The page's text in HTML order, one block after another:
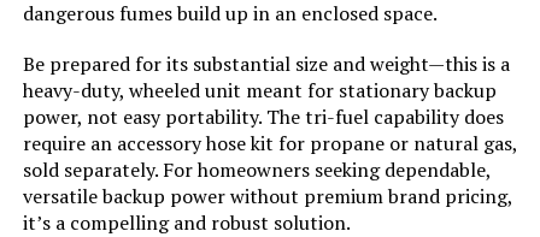
Total Power Outlets:
Starting Wattage: 12500 Watts
Running Wattage: 9500 Watts
Manufacturer:
Westinghouse Outdoor Power
dangerous fumes build up in an enclosed space.
Be prepared for its substantial size and weight—this is a
heavy-duty, wheeled unit meant for stationary backup
power, not easy portability. The tri-fuel capability does
require an accessory hose kit for propane or natural gas,
sold separately. For homeowners seeking dependable,
versatile backup power without premium brand pricing,
it’s a compelling and robust solution.